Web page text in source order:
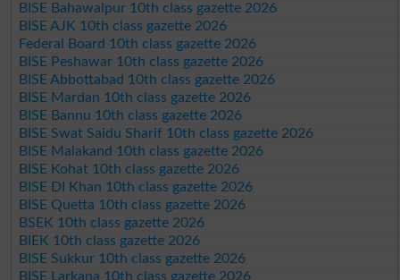
BISE Bahawalpur 10th class gazette 2026
BISE AJK 10th class gazette 2026
Federal Board 10th class gazette 2026
BISE Peshawar 10th class gazette 2026
BISE Abbottabad 10th class gazette 2026
BISE Mardan 10th class gazette 2026
BISE Bannu 10th class gazette 2026
BISE Swat Saidu Sharif 10th class gazette 2026
BISE Malakand 10th class gazette 2026
BISE Kohat 10th class gazette 2026
BISE DI Khan 10th class gazette 2026
BISE Quetta 10th class gazette 2026
BSEK 10th class gazette 2026
BIEK 10th class gazette 2026
BISE Sukkur 10th class gazette 2026
BISE Larkana 10th class gazette 2026